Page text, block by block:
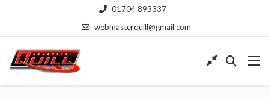
01704 893337
webmasterquill@gmail.com